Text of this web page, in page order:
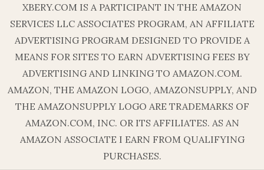
XBERY.COM IS A PARTICIPANT IN THE AMAZON
SERVICES LLC ASSOCIATES PROGRAM, AN AFFILIATE
ADVERTISING PROGRAM DESIGNED TO PROVIDE A
MEANS FOR SITES TO EARN ADVERTISING FEES BY
ADVERTISING AND LINKING TO AMAZON.COM.
AMAZON, THE AMAZON LOGO, AMAZONSUPPLY, AND
THE AMAZONSUPPLY LOGO ARE TRADEMARKS OF
AMAZON.COM, INC. OR ITS AFFILIATES. AS AN
AMAZON ASSOCIATE I EARN FROM QUALIFYING
PURCHASES.